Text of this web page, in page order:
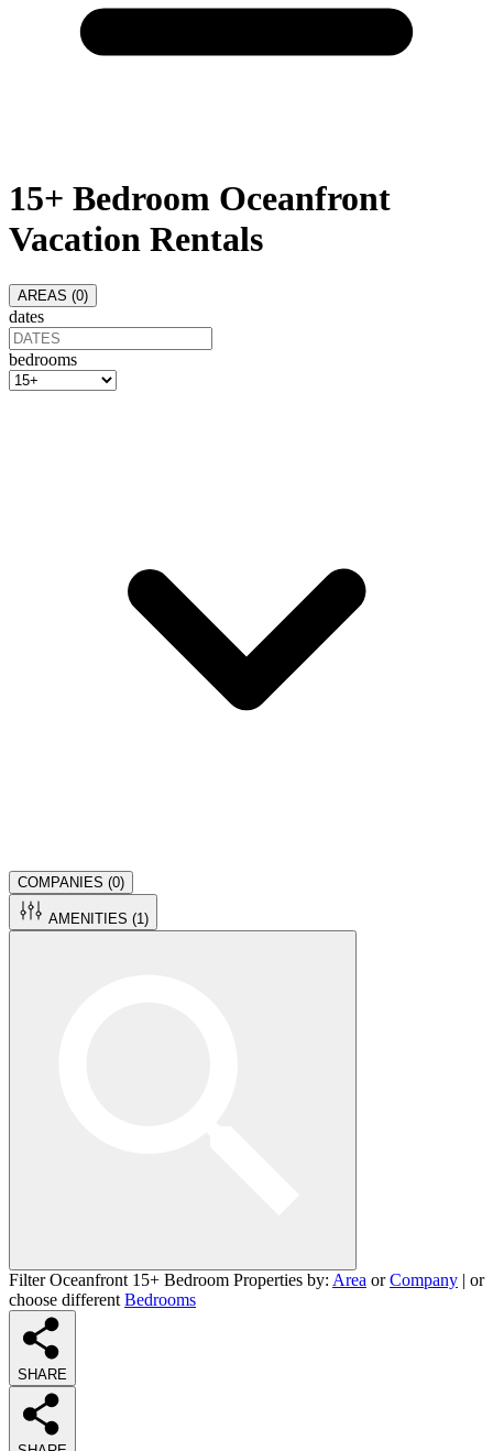
15+ Bedroom Oceanfront
Vacation Rentals
AREAS (0)
dates
bedrooms
COMPANIES (0)
AMENITIES (1 )
Filter Oceanfront 15+ Bedroom Properties by: Area orCompany | or
choose different Bedrooms
SHARE